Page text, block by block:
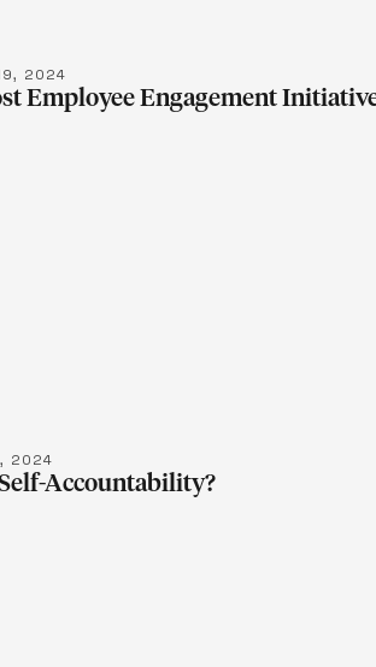
2024
Employee Engagement
2024
Accountability?